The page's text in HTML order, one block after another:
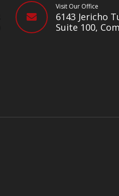
Visit Our Office
6143 Jericho
Suite 100,